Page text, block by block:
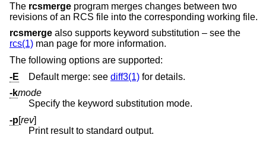
The rcsmerge program merges changes between two
revisions of an RCS file into the corresponding working file.
rcsmerge also supports keyword substitution – see the
rcs(1) man page for more information.
The following options are supported:
-E
Default merge: see diff3(1) for details.
-kmode
Specify the keyword substitution mode.
-p[rev]
Print result to standard output.